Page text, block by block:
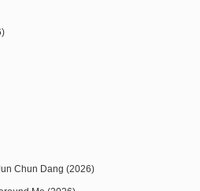
Chun Dang (2026)